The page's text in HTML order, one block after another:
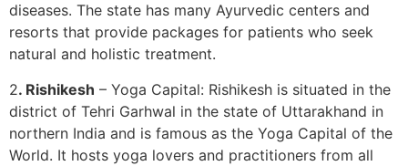
diseases. The state has many Ayurvedic centers and
resorts that provide packages for patients who seek
natural and holistic treatment.
2. Rishikesh – Yoga Capital: Rishikesh is situated in the
district of Tehri Garhwal in the state of Uttarakhand in
northern India and is famous as the Yoga Capital of the
World. It hosts yoga lovers and practitioners from all